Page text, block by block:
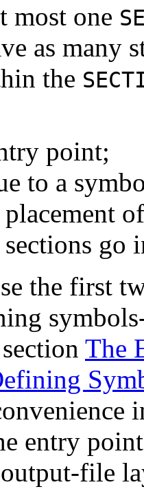
most one
as many
the
point;
to a
go
the first
The
entry
file